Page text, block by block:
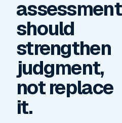
assessment
should
strengthen
judgment,
not replace
it.